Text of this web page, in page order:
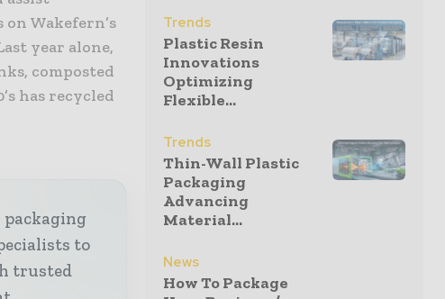
Wakefern’s
year alone,
composted
has recycled
to
trusted
Trends
Plastic Resin
Innovations
Optimizing
Flexible...
Trends
Thin-Wall Plastic
Packaging
Advancing
Material...
News
How To Package